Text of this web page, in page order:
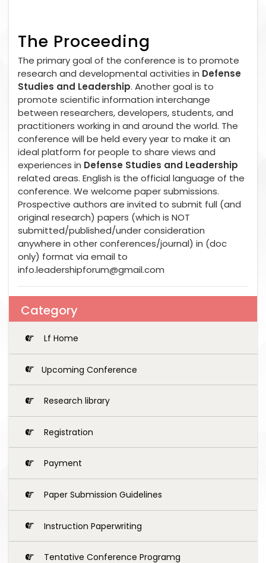
The Proceeding
The primary goal of the conference is to promote
research and developmental activities in Defense
Studies and Leadership. Another goal is to
promote scientific information interchange
between researchers, developers, students, and
practitioners working in and around the world. The
conference will be held every year to make it an
ideal platform for people to share views and
experiences in Defense Studies and Leadership
related areas. English is the official language of the
conference. We welcome paper submissions.
Prospective authors are invited to submit full (and
original research) papers (which is NOT
submitted/published/under consideration
anywhere in other conferences/journal) in (doc
only) format via email to
info.leadershipforum@gmail.com
Category
Lf Home
Upcoming Conference
Research library
Registration
Payment
Paper Submission Guidelines
Instruction Paperwriting
Tentative Conference Programg